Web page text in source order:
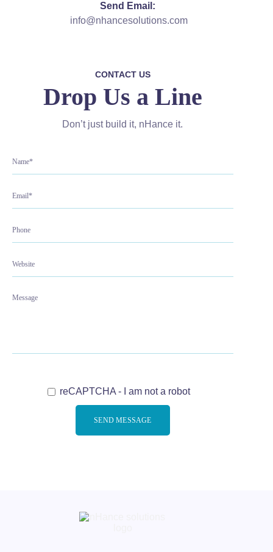
Send Email:
info@nhancesolutions.com
CONTACT US
Drop Us a Line
Don’t just build it, nHance it.
reCAPTCHA - I am not a robot